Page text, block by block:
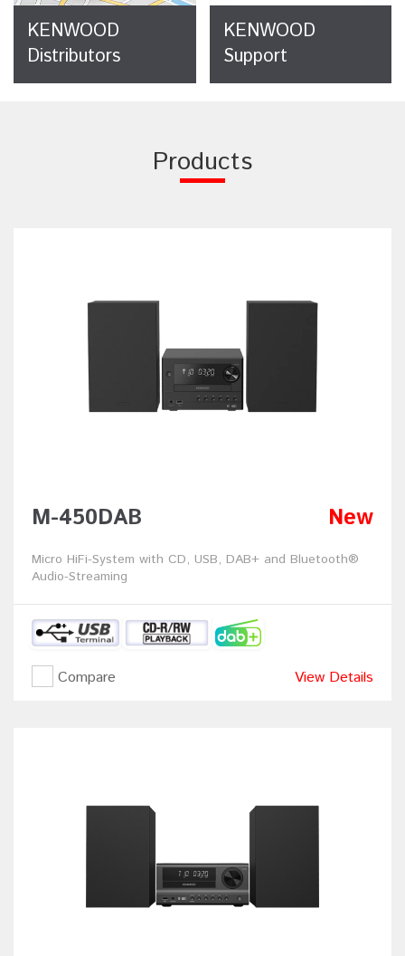
KENWOOD
Distributors
KENWOOD
Support
Products
New
M-450DAB
Micro HiFi-System with CD, USB, DAB+ and Bluetooth®
Audio-Streaming
Compare View Details